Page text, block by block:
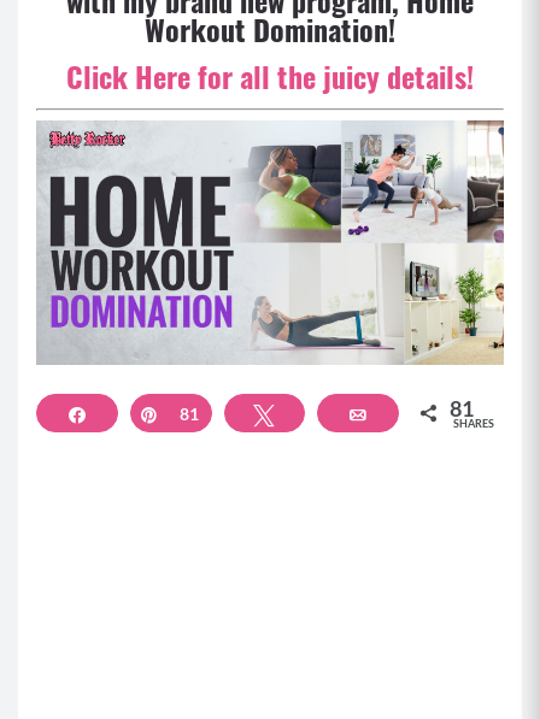
Workout Domination!
Click Here for all the juicy details!
Share Pin
81 Tweet Email 81
SHARES